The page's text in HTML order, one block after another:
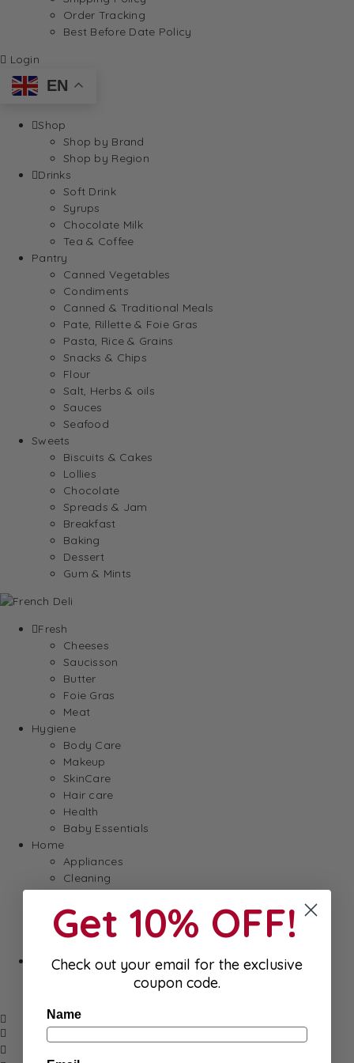
Order Tracking
Best Before Date Policy
Login
EN
Shop
Shop by Brand
Shop by Region
Drinks
Soft Drink
Syrups
Chocolate Milk
Tea & Coffee
Pantry
Canned Vegetables
Condiments
Canned & Traditional Meals
Pate, Rillette & Foie Gras
Pasta, Rice & Grains
Snacks & Chips
Flour
Salt, Herbs & oils
Sauces
Seafood
Sweets
Biscuits & Cakes
Lollies
Chocolate
Spreads & Jam
Breakfast
Baking
Dessert
Gum & Mints
Fresh
Cheeses
Saucisson
Butter
Foie Gras
Meat
Hygiene
Body Care
Makeup
SkinCare
Hair care
Health
Baby Essentials
Home
Appliances
Cleaning
Laundry
Books & Games
Stationery
SALE
Damaged/ Dented Packaging
Close to/ Past Best Before Date
Get 10% OFF!
Check out your email for the exclusive
coupon code.
Name